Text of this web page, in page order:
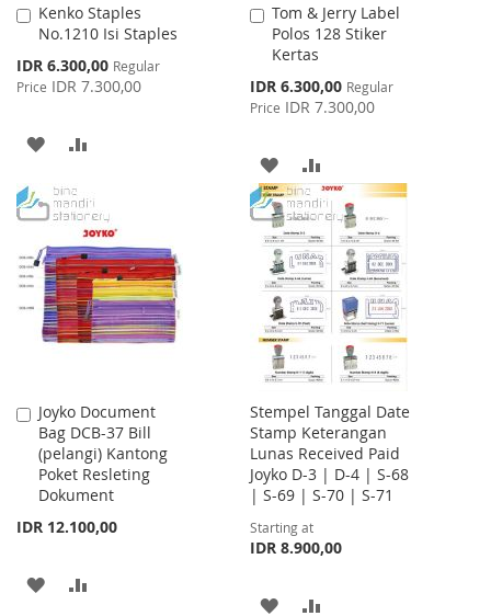
Kenko Staples
No.1210 Isi Staples
Special
Price
IDR 6.300,00 Regular
Price IDR 7.300,00
Add
to
Cart
ADD
WISH
LIST
COMPARE
Tom & Jerry Label
Polos 128 Stiker
Kertas
Special
Price
IDR 6.300,00 Regular
Price IDR 7.300,00
Add
to
Cart
ADD
TO
WISH
LIST
TO
COMPARE
Joyko Document
Bag DCB-37 Bill
(pelangi) Kantong
Poket Resleting
Dokument
IDR 12.100,00
Add
to
Cart
ADD
Stempel Tanggal Date
Stamp Keterangan
Lunas Received Paid
Joyko D-3 | D-4 | S-68
| S-69 | S-70 | S-71
Starting at
IDR 8.900,00
ADD